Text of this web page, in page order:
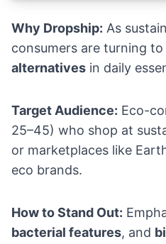
Why Dropship: As
consumers are turning to
alternatives in daily
Target Audience: Eco-
25–45) who shop at
or marketplaces like
eco brands.
How to Stand Out:
bacterial features, and